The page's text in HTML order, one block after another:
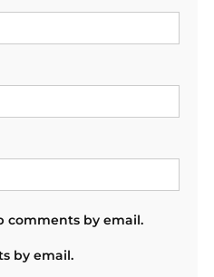
comments by email.
by email.